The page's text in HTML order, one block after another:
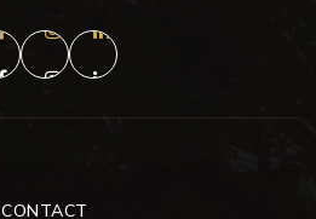
CONTACT